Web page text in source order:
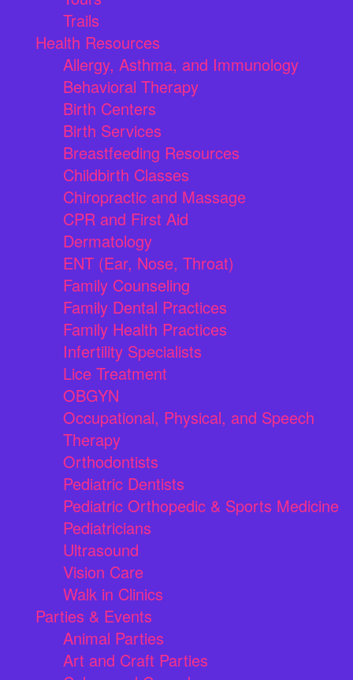
Trails
Health Resources
Allergy, Asthma, and Immunology
Behavioral Therapy
Birth Centers
Birth Services
Breastfeeding Resources
Childbirth Classes
Chiropractic and Massage
CPR and First Aid
Dermatology
ENT (Ear, Nose, Throat)
Family Counseling
Family Dental Practices
Family Health Practices
Infertility Specialists
Lice Treatment
OBGYN
Occupational, Physical, and Speech
Therapy
Orthodontists
Pediatric Dentists
Pediatric Orthopedic & Sports Medicine
Pediatricians
Ultrasound
Vision Care
Walk in Clinics
Parties & Events
Animal Parties
Art and Craft Parties